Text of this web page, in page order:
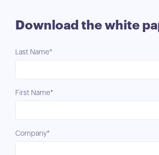
Download the white
Last Name*
First Name*
Company*